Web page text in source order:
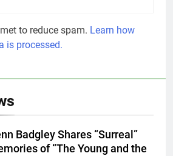
to reduce spam. Learn how
is processed.
Badgley Shares “Surreal”
of “The Young and the